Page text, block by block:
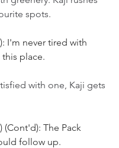
spots.
I'm never tired with
place.
with one, Kaji gets
(Cont'd): The Pack
follow up.